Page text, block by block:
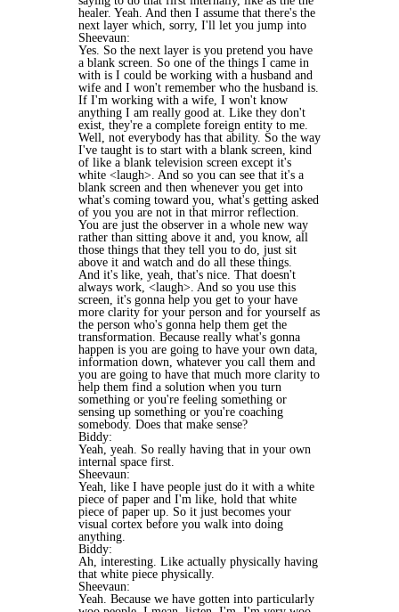
healer. Yeah. And then I assume that there's the
next layer which, sorry, I'll let you jump into
Sheevaun:
Yes. So the next layer is you pretend you have
a blank screen. So one of the things I came in
with is I could be working with a husband and
wife and I won't remember who the husband is.
If I'm working with a wife, I won't know
anything I am really good at. Like they don't
exist, they're a complete foreign entity to me.
Well, not everybody has that ability. So the way
I've taught is to start with a blank screen, kind
of like a blank television screen except it's
white <laugh>. And so you can see that it's a
blank screen and then whenever you get into
what's coming toward you, what's getting asked
of you you are not in that mirror reflection.
You are just the observer in a whole new way
rather than sitting above it and, you know, all
those things that they tell you to do, just sit
above it and watch and do all these things.
And it's like, yeah, that's nice. That doesn't
always work, <laugh>. And so you use this
screen, it's gonna help you get to your have
more clarity for your person and for yourself as
the person who's gonna help them get the
transformation. Because really what's gonna
happen is you are going to have your own data,
information down, whatever you call them and
you are going to have that much more clarity to
help them find a solution when you turn
something or you're feeling something or
sensing up something or you're coaching
somebody. Does that make sense?
Biddy:
Yeah, yeah. So really having that in your own
internal space first.
Sheevaun:
Yeah, like I have people just do it with a white
piece of paper and I'm like, hold that white
piece of paper up. So it just becomes your
visual cortex before you walk into doing
anything.
Biddy:
Ah, interesting. Like actually physically having
that white piece physically.
Sheevaun:
Yeah. Because we have gotten into particularly